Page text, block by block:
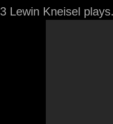
3 Lewin Kneisel